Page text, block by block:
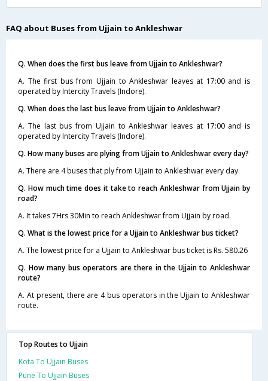
FAQ about Buses from Ujjain to Ankleshwar
Q. When does the first bus leave from Ujjain to Ankleshwar?
A. The first bus from Ujjain to Ankleshwar leaves at 17:00 and is
operated by Intercity Travels (Indore).
Q. When does the last bus leave from Ujjain to Ankleshwar?
A. The last bus from Ujjain to Ankleshwar leaves at 17:00 and is
operated by Intercity Travels (Indore).
Q. How many buses are plying from Ujjain to Ankleshwar every day?
A. There are 4 buses that ply from Ujjain to Ankleshwar every day.
Q. How much time does it take to reach Ankleshwar from Ujjain by
road?
A. It takes 7Hrs 30Min to reach Ankleshwar from Ujjain by road.
Q. What is the lowest price for a Ujjain to Ankleshwar bus ticket?
A. The lowest price for a Ujjain to Ankleshwar bus ticket is Rs. 580.26
Q. How many bus operators are there in the Ujjain to Ankleshwar
route?
A. At present, there are 4 bus operators in the Ujjain to Ankleshwar
route.
Top Routes to Ujjain
Kota To Ujjain Buses
Pune To Ujjain Buses